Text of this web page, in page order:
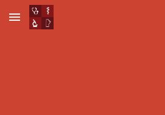
Skip to main content